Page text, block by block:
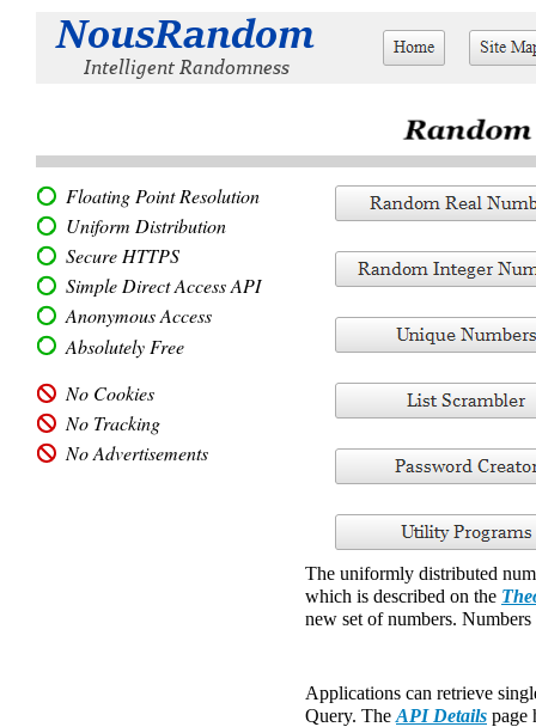
Floating Point Resolution
Secure HTTPS
Simple Direct Access API
Anonymous Access
No Cookies
No Tracking
No Advertisements
Uniform Distribution
The uniformly distributed
which is described on the
new set of numbers.
Applications can retrieve
Query. The API Details page
Absolutely Free